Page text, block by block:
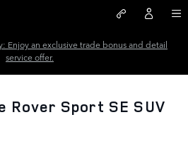
Enjoy an exclusive trade bonus and detail
service offer.
Rover Sport SE SUV